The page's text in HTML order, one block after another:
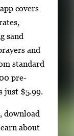
covers
sand
and
standard
pre-
just $5.99.
download
about